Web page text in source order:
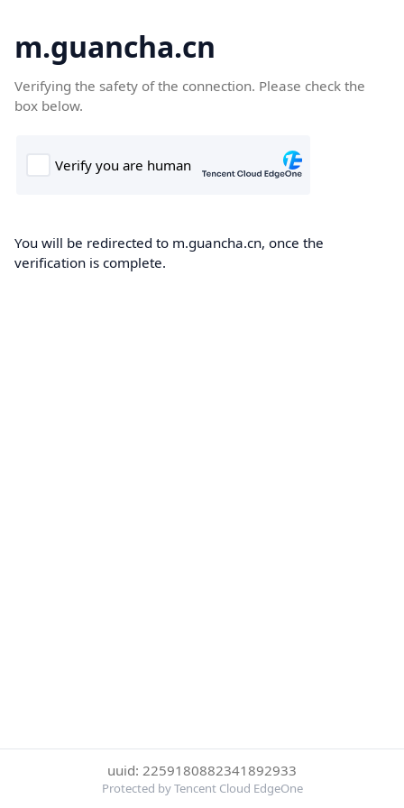
m.guancha.cn
Verifying the safety of the connection. Please check the
box below.
You will be redirected to m.guancha.cn, once the
verification is complete.
uuid: 2259180882341892933
Protected by Tencent Cloud EdgeOne